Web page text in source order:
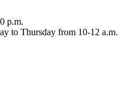
p.m.
to Thursday from 10-12 a.m.